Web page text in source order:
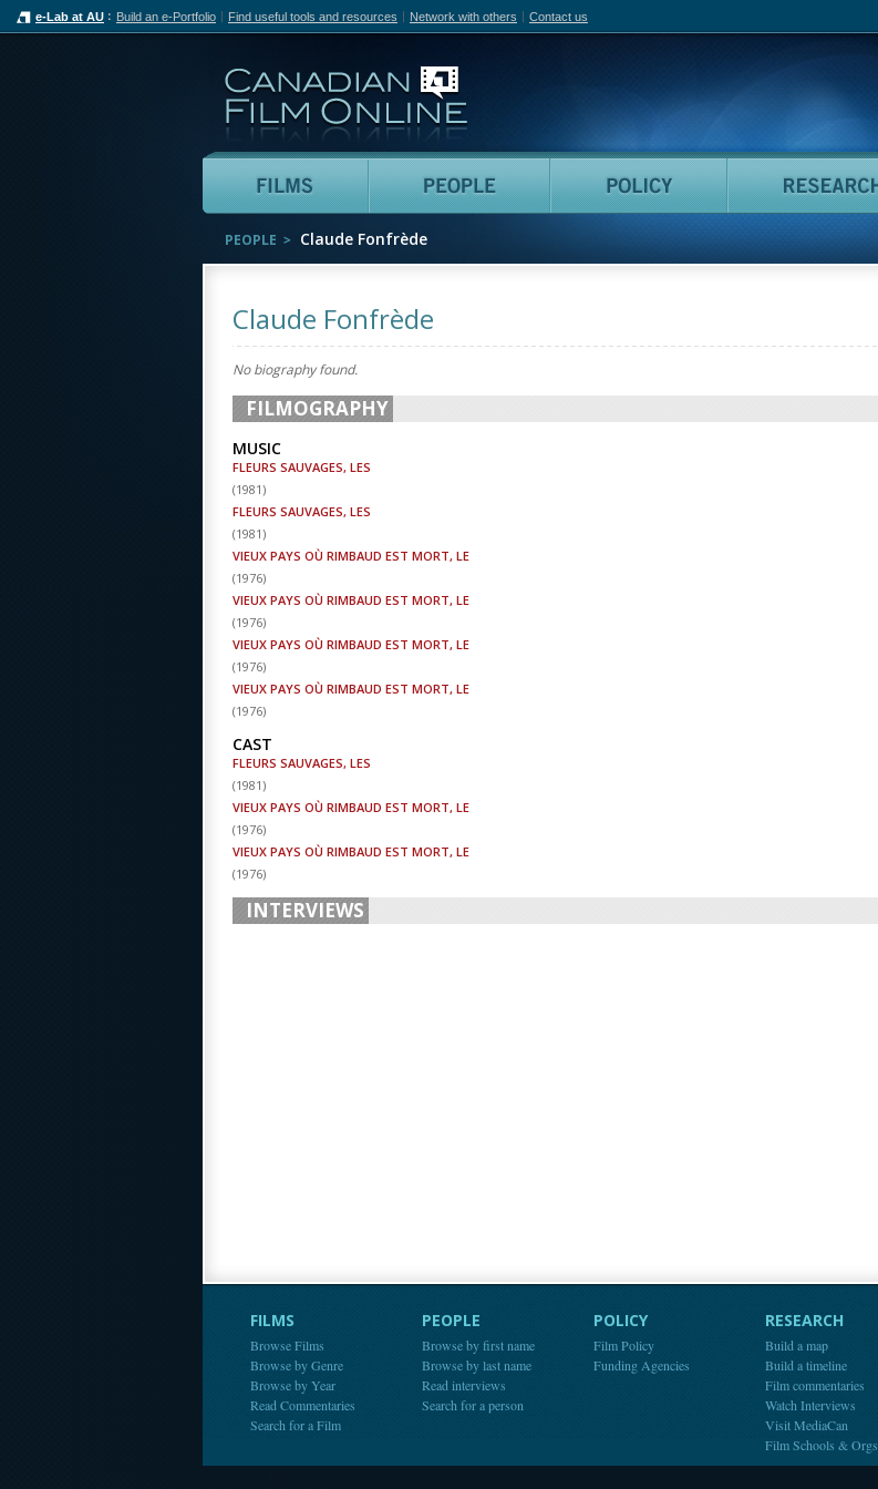
e-Lab at AU Build an e-Portfolio Find useful tools and resources Network with others Contact us
Films People Policy
PEOPLE Claude Fonfrède
Claude Fonfrède
No biography found.
FILMOGRAPHY
MUSIC
FLEURS SAUVAGES, LES
(1981)
FLEURS SAUVAGES, LES
(1981)
VIEUX PAYS OÙ RIMBAUD EST MORT, LE
(1976)
VIEUX PAYS OÙ RIMBAUD EST MORT, LE
(1976)
VIEUX PAYS OÙ RIMBAUD EST MORT, LE
(1976)
VIEUX PAYS OÙ RIMBAUD EST MORT, LE
(1976)
CAST
FLEURS SAUVAGES, LES
(1981)
VIEUX PAYS OÙ RIMBAUD EST MORT, LE
(1976)
VIEUX PAYS OÙ RIMBAUD EST MORT, LE
(1976)
INTERVIEWS
FILMS
Browse Films
Browse by Genre
Browse by Year
Read Commentaries
Search for a Film
PEOPLE
Browse by first name
Browse by last name
Read interviews
Search for a person
POLICY
Film Policy
Funding Agencies
RESEARCH
Build a map
Build a timeline
Film commentaries
Watch Interviews
Visit MediaCan
Film Schools & Orgs